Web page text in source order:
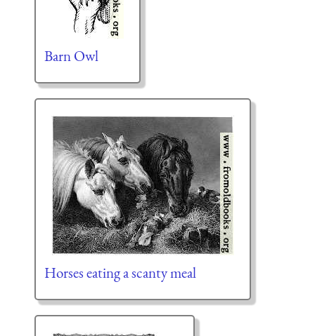
Barn Owl
Horses eating a scanty meal